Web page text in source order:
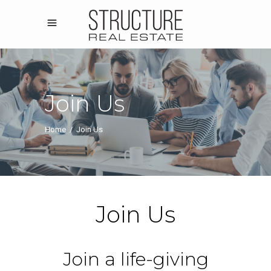
Join Us
Home /Join Us
Join Us
Join a life-giving